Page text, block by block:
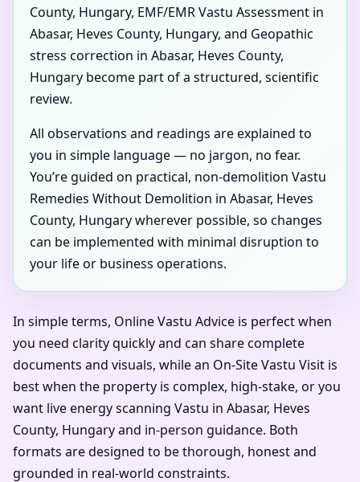
County, Hungary, EMF/EMR Vastu Assessment in
Abasar, Heves County, Hungary, and Geopathic
stress correction in Abasar, Heves County,
Hungary become part of a structured, scientific
review.
All observations and readings are explained to
you in simple language — no jargon, no fear.
You’re guided on practical, non-demolition Vastu
Remedies Without Demolition in Abasar, Heves
County, Hungary wherever possible, so changes
can be implemented with minimal disruption to
your life or business operations.
In simple terms, Online Vastu Advice is perfect when
you need clarity quickly and can share complete
documents and visuals, while an On-Site Vastu Visit is
best when the property is complex, high-stake, or you
want live energy scanning Vastu in Abasar, Heves
County, Hungary and in-person guidance. Both
formats are designed to be thorough, honest and
grounded in real-world constraints.